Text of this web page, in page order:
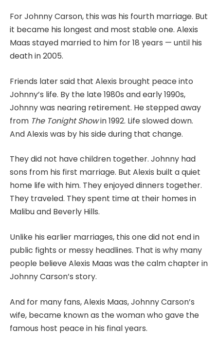
For Johnny Carson, this was his fourth marriage. But
it became his longest and most stable one. Alexis
Maas stayed married to him for 18 years — until his
death in 2005.
Friends later said that Alexis brought peace into
Johnny’s life. By the late 1980s and early 1990s,
Johnny was nearing retirement. He stepped away
from The Tonight Showin 1992. Life slowed down.
And Alexis was by his side during that change.
They did not have children together. Johnny had
sons from his first marriage. But Alexis built a quiet
home life with him. They enjoyed dinners together.
They traveled. They spent time at their homes in
Malibu and Beverly Hills.
Unlike his earlier marriages, this one did not end in
public fights or messy headlines. That is why many
people believe Alexis Maas was the calm chapter in
Johnny Carson’s story.
And for many fans, Alexis Maas, Johnny Carson’s
wife, became known as the woman who gave the
famous host peace in his final years.